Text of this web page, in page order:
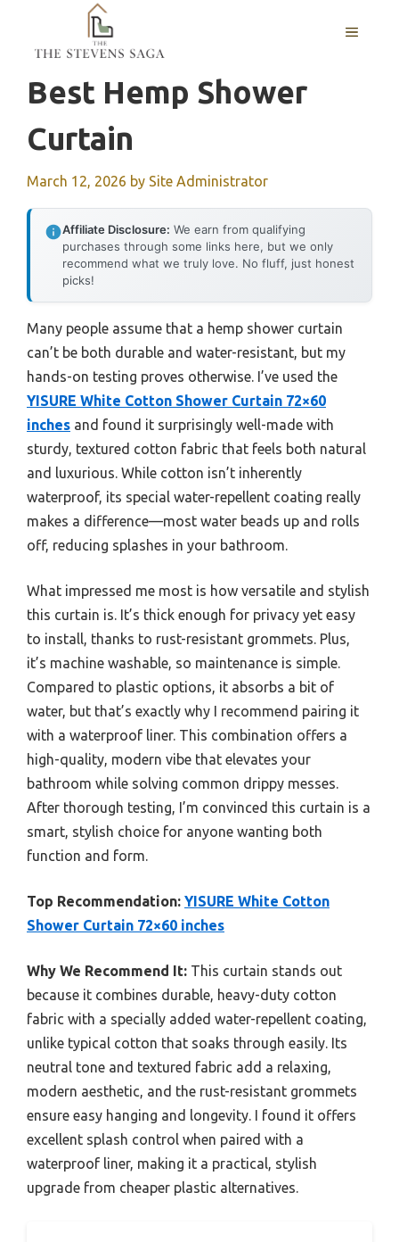
content
MENU
Best Hemp Shower
Curtain
March 12, 2026 by Site Administrator
Affiliate Disclosure: We earn from qualifying
purchases through some links here, but we only
recommend what we truly love. No fluff, just honest
picks!
Many people assume that a hemp shower curtain
can’t be both durable and water-resistant, but my
hands-on testing proves otherwise. I’ve used the
YISURE White Cotton Shower Curtain 72×60
inches and found it surprisingly well-made with
sturdy, textured cotton fabric that feels both natural
and luxurious. While cotton isn’t inherently
waterproof, its special water-repellent coating really
makes a difference—most water beads up and rolls
off, reducing splashes in your bathroom.
What impressed me most is how versatile and stylish
this curtain is. It’s thick enough for privacy yet easy
to install, thanks to rust-resistant grommets. Plus,
it’s machine washable, so maintenance is simple.
Compared to plastic options, it absorbs a bit of
water, but that’s exactly why I recommend pairing it
with a waterproof liner. This combination offers a
high-quality, modern vibe that elevates your
bathroom while solving common drippy messes.
After thorough testing, I’m convinced this curtain is a
smart, stylish choice for anyone wanting both
function and form.
Top Recommendation: YISURE White Cotton
Shower Curtain 72×60 inches
Why We Recommend It: This curtain stands out
because it combines durable, heavy-duty cotton
fabric with a specially added water-repellent coating,
unlike typical cotton that soaks through easily. Its
neutral tone and textured fabric add a relaxing,
modern aesthetic, and the rust-resistant grommets
ensure easy hanging and longevity. I found it offers
excellent splash control when paired with a
waterproof liner, making it a practical, stylish
upgrade from cheaper plastic alternatives.